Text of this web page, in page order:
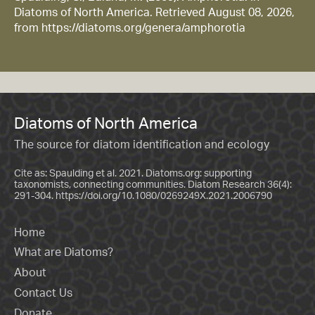
Diatoms of North America. Retrieved August 08, 2026,
from https://diatoms.org/genera/amphorotia
Diatoms of North America
The source for diatom identification and ecology
Cite as: Spaulding et al. 2021. Diatoms.org: supporting
taxonomists, connecting communities. Diatom Research 36(4):
291-304. https://doi.org/10.1080/0269249X.2021.2006790
Home
What are Diatoms?
About
Contact Us